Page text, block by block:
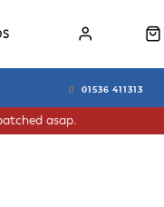
01536 411313
asap.